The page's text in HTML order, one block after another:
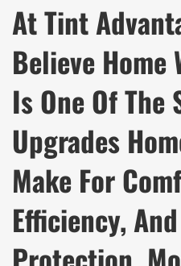
At Tint
Believe Home
Is One Of The
Upgrades
Make For
Efficiency,